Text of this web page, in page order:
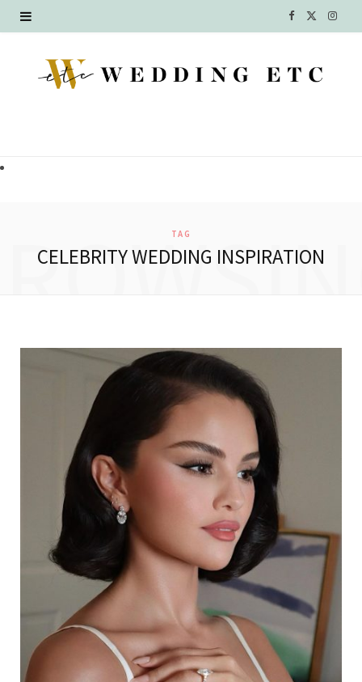
F
c T
I
TAG
CELEBRITY WEDDING INSPIRATION